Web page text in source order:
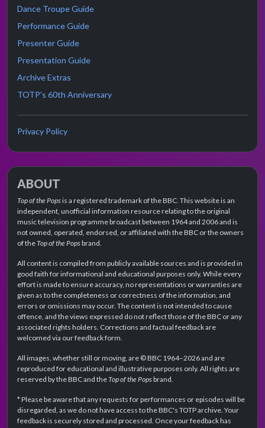
Dance Troupe Guide
Performance Guide
Presenter Guide
Presentation Guide
Archive Extras
TOTP's 60th Anniversary
Privacy Policy
ABOUT
Top of the Popsis a registered trademark of the BBC. This website is an
independent, unofficial information resource relating to the original
music television programme broadcast between 1964 and 2006 and is
not owned, operated, endorsed, or affiliated with the BBC or the owners
of theTop of the Popsbrand.
All content is compiled from publicly available sources and is provided in
good faith for informational and educational purposes only. While every
effort is made to ensure accuracy, no representations or warranties are
given as to the completeness or correctness of the information, and
errors or omissions may occur. The content is not intended to cause
offence, and the views expressed do not reflect those of the BBC or any
associated rights holders. Corrections and factual feedback are
welcomed via our feedback form.
All images, whether still or moving, are © BBC 1964–2026 and are
reproduced for educational and illustrative purposes only. All rights are
reserved by the BBC and theTop of the Popsbrand.
* Please be aware that any requests for performances or episodes will be
disregarded, as we do not have access to the BBC's TOTP archive. Your
feedback is securely stored and processed. Once your feedback has